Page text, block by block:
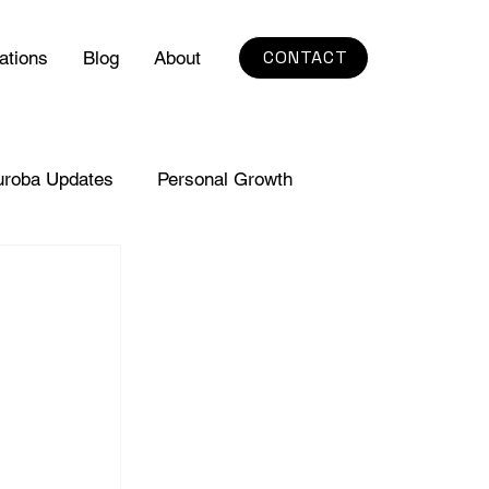
Blog About CONTACT
Updates Personal Growth